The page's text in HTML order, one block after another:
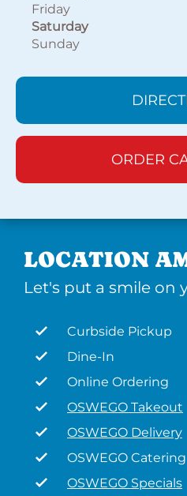
Friday
Saturday
Sunday
ORDER
LOCATION
Let's put a smile on
Curbside Pickup
Dine-In
Online Ordering
OSWEGO Takeout
OSWEGO Delivery
OSWEGO Catering
OSWEGO Specials